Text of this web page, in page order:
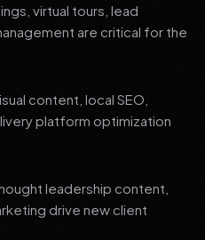
virtual tours, lead
are critical for the
content, local SEO,
platform optimization
leadership content,
drive new client